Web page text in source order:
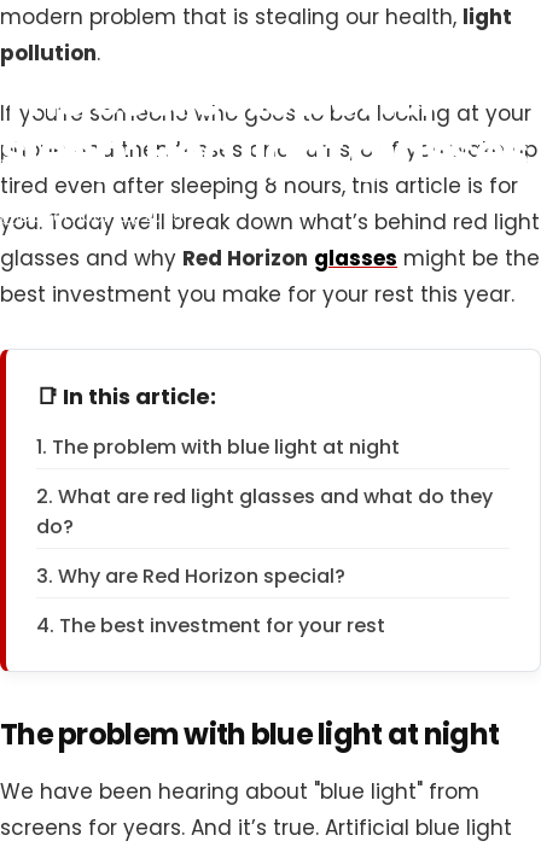
Thesecrettobetter
sleep:Redlightglasses
December 23, 2025
modern problem that is stealing our health, light
pollution.
If you’re someone who goes to bed looking at your
phone and then tosses and turns, or if you wake up
tired even after sleeping 8 hours, this article is for
you. Today we’ll break down what’s behind red light
glasses and why Red Horizon glasses might be the
best investment you make for your rest this year.
📑 In this article:
1. The problem with blue light at night
2. What are red light glasses and what do they
do?
3. Why are Red Horizon special?
4. The best investment for your rest
The problem with blue light at night
We have been hearing about "blue light" from
screens for years. And it’s true. Artificial blue light